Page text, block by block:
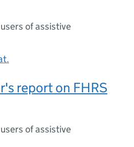
of assistive
report on FHRS
of assistive